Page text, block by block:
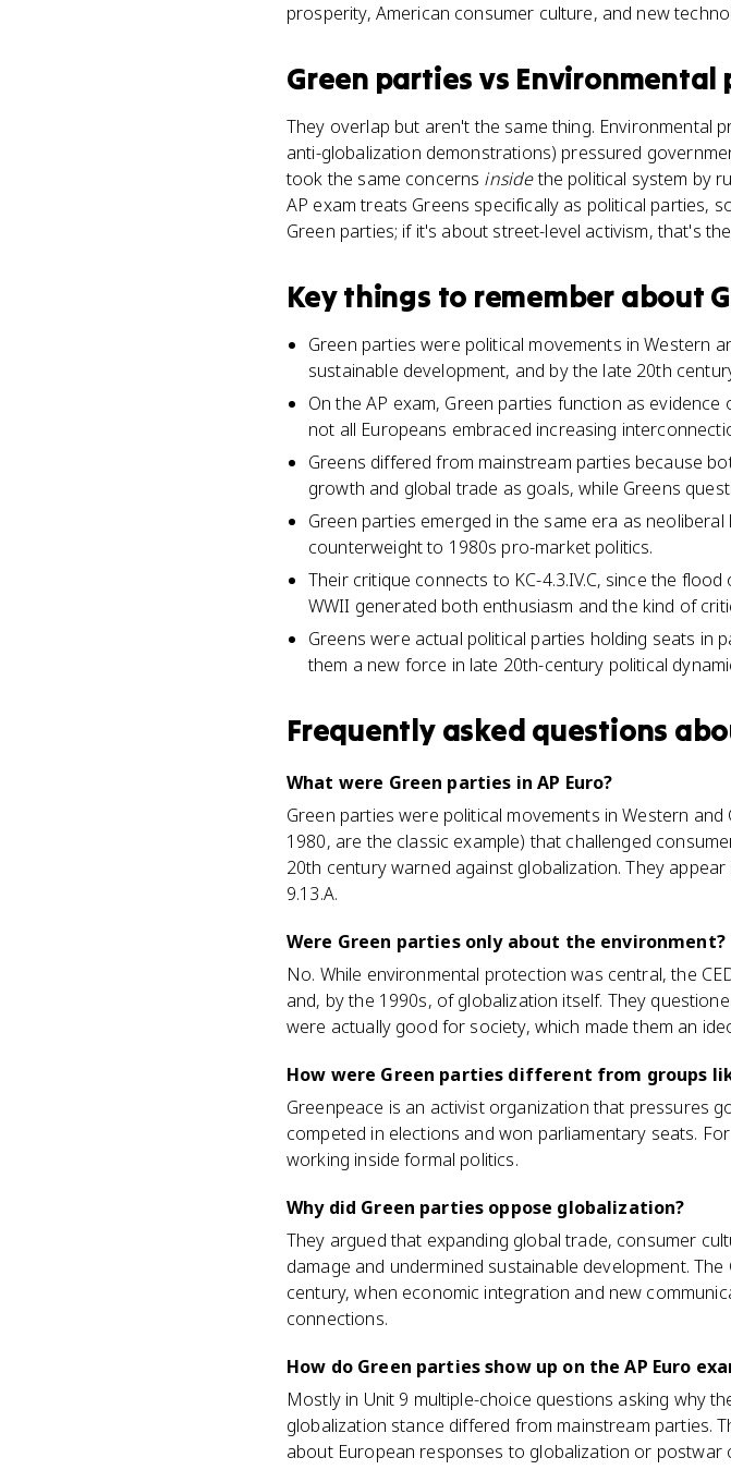
prosperity, American consumer culture, and new
Green parties vs Environmental
They overlap but aren't the same thing. Environmental
anti-globalization demonstrations) pressured
took the same concerns insidethe political system by
AP exam treats Greens specifically as political parties,
Green parties; if it's about street-level activism, that's
Key things to remember about
Green parties were political movements in Western
sustainable development, and by the late 20th
On the AP exam, Green parties function as evidence
not all Europeans embraced increasing
Greens differed from mainstream parties because
growth and global trade as goals, while Greens
Green parties emerged in the same era as
counterweight to 1980s pro-market politics.
Their critique connects to KC-4.3.IV.C, since the
WWII generated both enthusiasm and the kind of
Greens were actual political parties holding seats in
them a new force in late 20th-century political
Frequently asked questions
What were Green parties in AP Euro?
Green parties were political movements in Western
1980, are the classic example) that challenged
20th century warned against globalization. They
9.13.A.
Were Green parties only about the environment?
No. While environmental protection was central, the
and, by the 1990s, of globalization itself. They
were actually good for society, which made them an
How were Green parties different from groups
Greenpeace is an activist organization that pressures
competed in elections and won parliamentary seats.
working inside formal politics.
Why did Green parties oppose globalization?
They argued that expanding global trade, consumer
damage and undermined sustainable development.
century, when economic integration and new
connections.
How do Green parties show up on the AP Euro
Mostly in Unit 9 multiple-choice questions asking why
globalization stance differed from mainstream parties.
about European responses to globalization or postwar